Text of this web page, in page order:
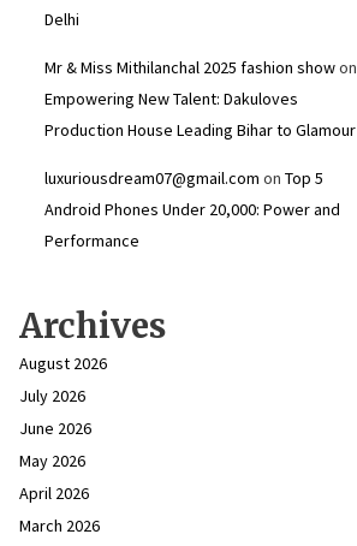
Delhi
Mr & Miss Mithilanchal 2025 fashion showon
Empowering New Talent: Dakuloves
Production House Leading Bihar to Glamour
luxuriousdream07@gmail.com on Top 5
Android Phones Under ₹20,000: Power and
Performance
Archives
August 2026
July 2026
June 2026
May 2026
April 2026
March 2026